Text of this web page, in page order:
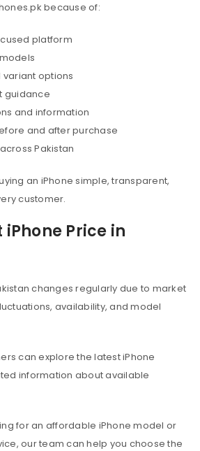
because of:
platform
variant options
guidance
and information
and after purchase
Pakistan
an iPhone simple, transparent,
customer.
iPhone Price in
changes regularly due to market
availability, and model
can explore the latest iPhone
information about available
for an affordable iPhone model or
our team can help you choose the